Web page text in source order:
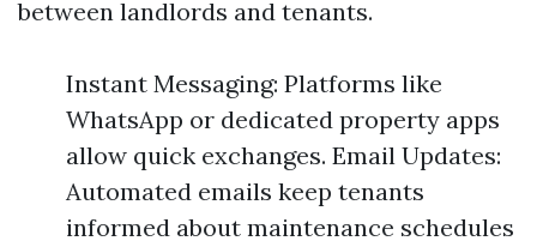
between landlords and tenants.
Instant Messaging: Platforms like
WhatsApp or dedicated property apps
allow quick exchanges. Email Updates:
Automated emails keep tenants
informed about maintenance schedules